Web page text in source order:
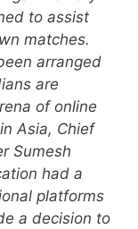
to assist
matches.
arranged
are
of online
Asia, Chief
Sumesh
had a
platforms
a decision to